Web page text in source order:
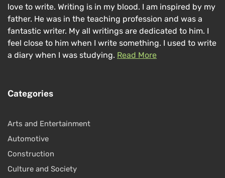
love to write. Writing is in my blood. I am inspired by my
father. He was in the teaching profession and was a
fantastic writer. My all writings are dedicated to him. I
feel close to him when I write something. I used to write
a diary when I was studying. Read More
Categories
Arts and Entertainment
Automotive
Construction
Culture and Society